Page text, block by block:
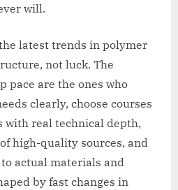
will.
latest trends in polymer
not luck. The
pace are the ones who
clearly, choose courses
with real technical depth,
high-quality sources, and
actual materials and
by fast changes in